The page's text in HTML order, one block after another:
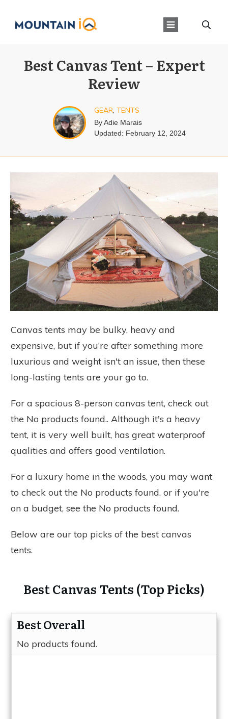
Best Canvas Tent – Expert
Review
GEAR, TENTS
ByAdie Marais
Updated: February 12, 2024
Canvas tents may be bulky, heavy and
expensive, but if you’re after something more
luxurious and weight isn't an issue, then these
long-lasting tents are your go to.
For a spacious 8-person canvas tent, check out
the No products found.. Although it's a heavy
tent, it is very well built, has great waterproof
qualities and offers good ventilation.
For a luxury home in the woods, you may want
to check out the No products found. or if you're
on a budget, see the No products found.
Below are our top picks of the best canvas
tents.
Best Canvas Tents (Top Picks)
Best Overall
No products found.